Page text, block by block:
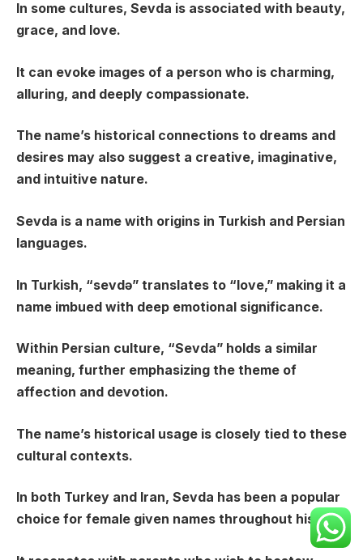
In some cultures, Sevda is associated with beauty,
grace, and love.
It can evoke images of a person who is charming,
alluring, and deeply compassionate.
The name’s historical connections to dreams and
desires may also suggest a creative, imaginative,
and intuitive nature.
Sevda is a name with origins in Turkish and Persian
languages.
In Turkish, “sevdə” translates to “love,” making it a
name imbued with deep emotional significance.
Within Persian culture, “Sevda” holds a similar
meaning, further emphasizing the theme of
affection and devotion.
The name’s historical usage is closely tied to these
cultural contexts.
In both Turkey and Iran, Sevda has been a popular
choice for female given names throughout history.